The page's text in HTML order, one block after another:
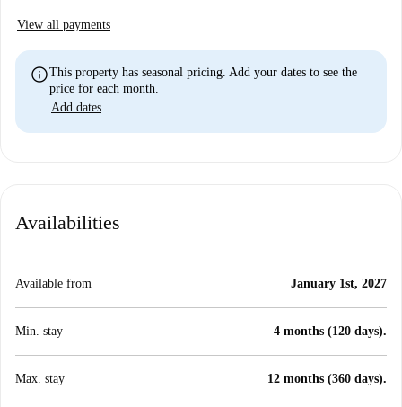
View all payments
infoThis property has seasonal pricing. Add your dates to see the
price for each month.
Add dates
Availabilities
Available from January 1st, 2027
Min. stay 4 months (120 days).
Max. stay 12 months (360 days).